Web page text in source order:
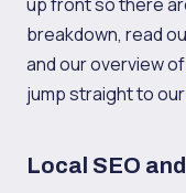
breakdown, read
and our overview of
jump straight to our
Local SEO